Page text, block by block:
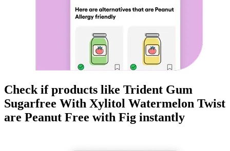
Check if products like Trident Gum
Sugarfree With Xylitol Watermelon Twist
are Peanut Free with Fig instantly